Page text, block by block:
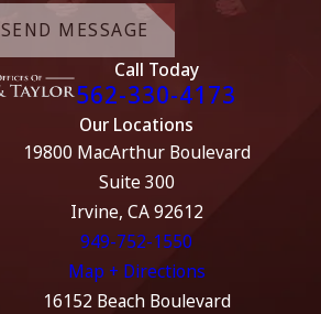
SEND MESSAGE
Call Today
562-330-4173
Our Locations
19800 MacArthur Boulevard
Suite 300
Irvine, CA 92612
949-752-1550
Map + Directions
16152 Beach Boulevard